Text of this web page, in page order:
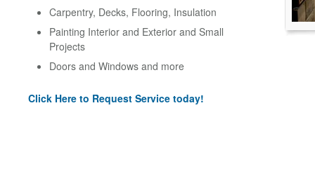
Carpentry, Decks, Flooring, Insulation
Painting Interior and Exterior and Small
Projects
Doors and Windows and more
Click Here to Request Service today!